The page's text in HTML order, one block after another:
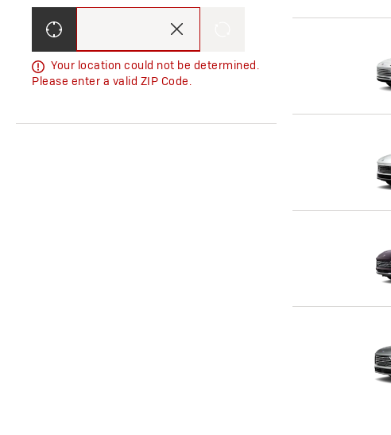
Your location could not be determined.
Please enter a valid ZIP Code.